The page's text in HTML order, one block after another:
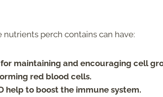
perch contains can have:
maintaining and encouraging cell
red blood cells.
help to boost the immune system.